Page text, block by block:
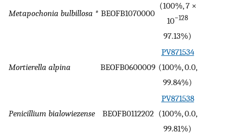
Metapochonia bulbillosa * BEOFB1070000
(100%, 7 ×
10−128
97.13%)
Mortierella alpina BEOFB0600009
PV871534
(100%, 0.0,
99.84%)
Penicillium bialowiezense BEOFB0112202
PV871538
(100%, 0.0,
99.81%)